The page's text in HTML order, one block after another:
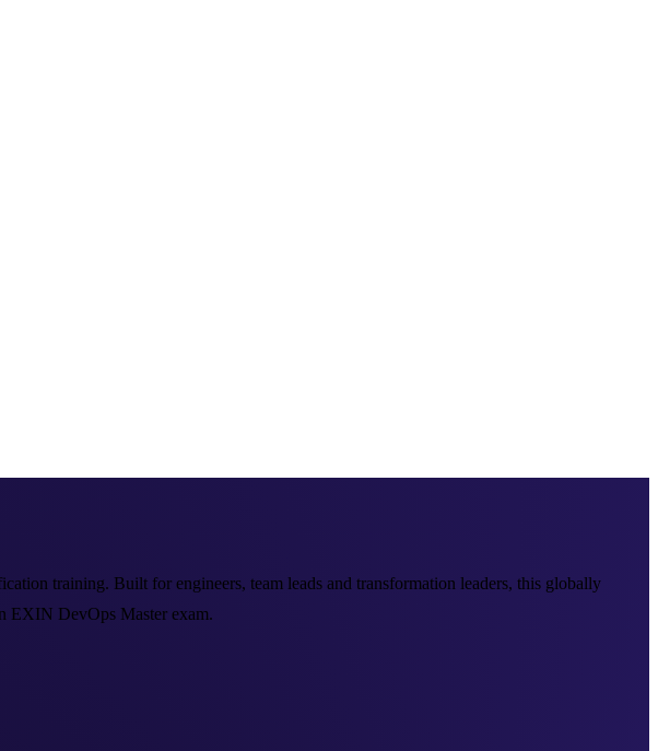
training. Built for engineers, team leads and transformation leaders, this globally
EXIN DevOps Master exam.